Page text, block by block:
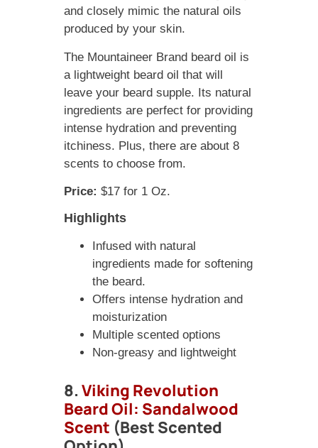
and closely mimic the natural oils
produced by your skin.
The Mountaineer Brand beard oil is
a lightweight beard oil that will
leave your beard supple. Its natural
ingredients are perfect for providing
intense hydration and preventing
itchiness. Plus, there are about 8
scents to choose from.
Price: $17 for 1 Oz.
Highlights
Infused with natural
ingredients made for softening
the beard.
Offers intense hydration and
moisturization
Multiple scented options
Non-greasy and lightweight
8. Viking Revolution
Beard Oil: Sandalwood
Scent (Best Scented